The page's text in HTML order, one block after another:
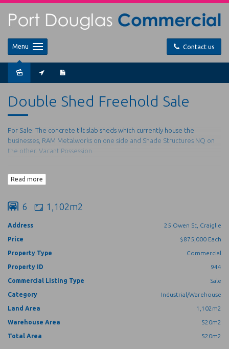
Contact us
Menu
Double Shed Freehold Sale
For Sale: The concrete tilt slab sheds which currently house the
businesses, RAM Metalworks on one side and Shade Structures NQ on
the other. Vacant Possession.
toilet.
Complex of just the two (2) sheds with:
hardstand between buildings.
Secure perimeter fencing surrounds the sheds.
Three (3) phase power for both sheds
Located right on the doorstep of Port Douglas within the Craiglie
Contact Callum Jones on 0437 981 195 for full details.
Read more
6 1,102m2
Address 25 Owen St, Craiglie
Price $875,000 Each
Property Type Commercial
Property ID 944
Commercial Listing Type Sale
Category Industrial/Warehouse
Land Area 1,102m2
Warehouse Area 520m2
Total Area 520m2